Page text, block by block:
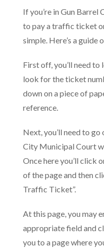
If you’re in Gun Barrel
to pay a traffic ticket
simple. Here’s a guide
First off, you’ll need
look for the ticket
down on a piece of
reference.
Next, you’ll need to
City Municipal Court
Once here you’ll click
of the page and then
Traffic Ticket”.
At this page, you may
appropriate field and
you to a page where